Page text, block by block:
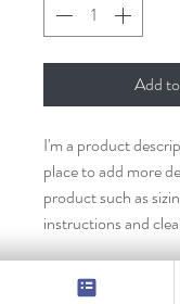
Add
I'm a product
place to add more
product such as
instructions and
PRODUCT INFO